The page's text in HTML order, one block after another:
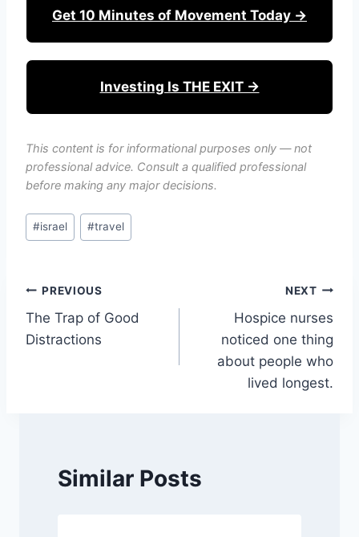
Get 10 Minutes of Movement Today →
Investing Is THE EXIT →
This content is for informational purposes only — not
professional advice. Consult a qualified professional
before making any major decisions.
Post
Tags:
#israel #travel
Post
navigation
PREVIOUS
The Trap of Good
Distractions
NEXT
Hospice nurses
noticed one thing
about people who
lived longest.
Similar Posts